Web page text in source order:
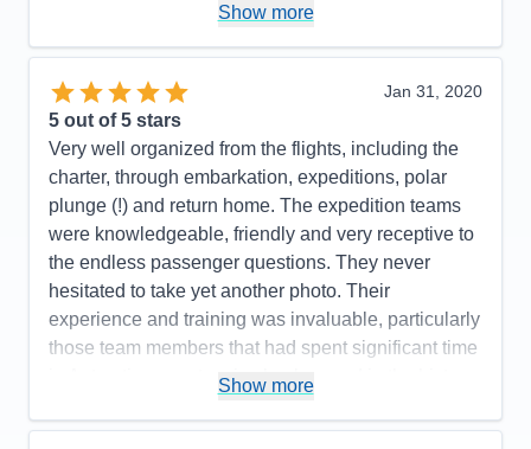
Excellent staff and service
Cons: Too many zodiac tours. Needed more zodiac
landings.
Accommodations
Activities
Entertainment
4
Food
Staff
5
Itinerary
4
Overall
5
Recommend
Show more
Jan 31, 2020
5 out of 5 stars
Very well organized from the flights, including the
charter, through embarkation, expeditions, polar
plunge (!) and return home. The expedition teams
were knowledgeable, friendly and very receptive to
the endless passenger questions. They never
hesitated to take yet another photo. Their
experience and training was invaluable, particularly
those team members that had spent significant time
in Antarctica or extensive background in the history
botany. The various briefings were very informative
Show more